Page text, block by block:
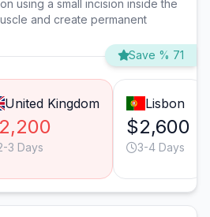
using a small incision inside the
and create permanent
Save % 71
United Kingdom
3 Days
Lisbon
$2,600
3-4 Days